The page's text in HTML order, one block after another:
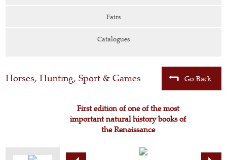
Fairs
Catalogues
Horses, Hunting, Sport & Games Go Back
First edition of one of the most
important natural history books of
the Renaissance